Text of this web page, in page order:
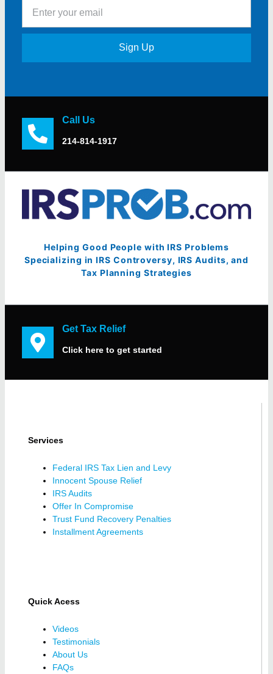
Sign Up
Call Us
214-814-1917
Helping Good People with IRS Problems
Specializing in IRS Controversy, IRS Audits, and
Tax Planning Strategies
Get Tax Relief
Click here to get started
Services
Federal IRS Tax Lien and Levy
Innocent Spouse Relief
IRS Audits
Offer In Compromise
Trust Fund Recovery Penalties
Installment Agreements
Quick Acess
Videos
Testimonials
About Us
FAQs